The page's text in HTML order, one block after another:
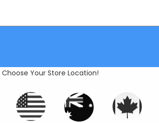
Choose Your Store Location!